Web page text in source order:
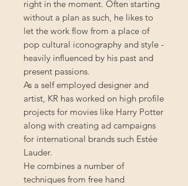
right in the moment. Often starting
without a plan as such, he likes to
let the work flow from a place of
pop cultural iconography and style -
heavily influenced by his past and
present passions.
As a self employed designer and
artist, KR has worked on high profile
projects for movies like Harry Potter
along with creating ad campaigns
for international brands such Estée
Lauder.
He combines a number of
techniques from free hand